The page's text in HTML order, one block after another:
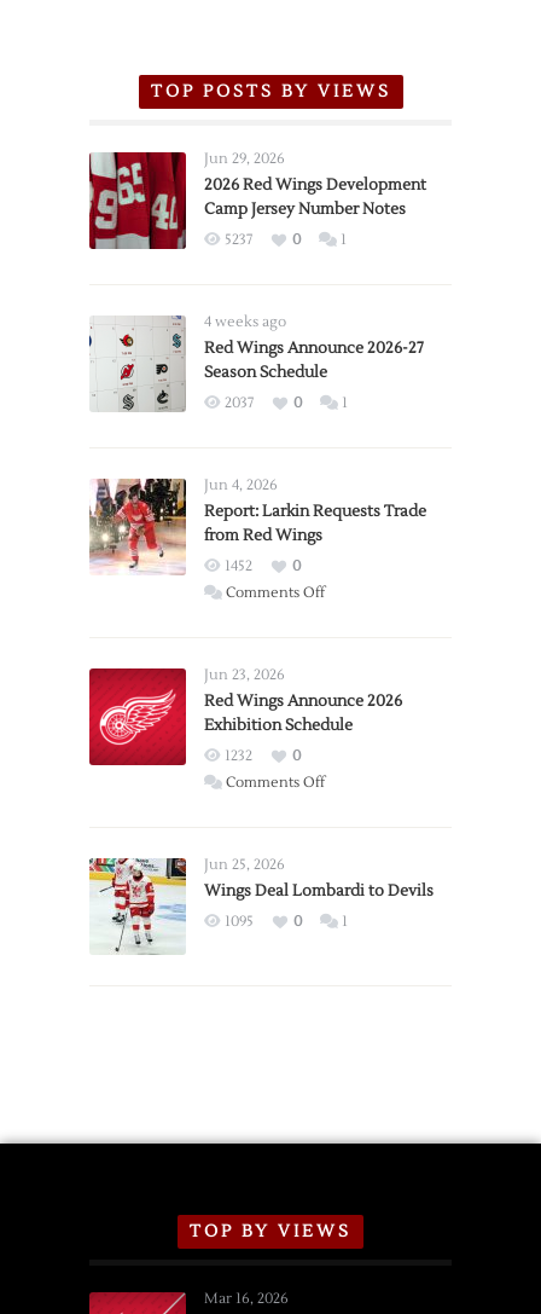
TOP POSTS BY VIEWS
Jun 29, 2026
2026 Red Wings Development
Camp Jersey Number Notes
5237 0 1
4 weeks ago
Red Wings Announce 2026-27
Season Schedule
2037 0 1
Jun 4, 2026
Report: Larkin Requests Trade
from Red Wings
1452
0
Comments Offon
Trade
from
Wings
Jun 23, 2026
Red Wings Announce 2026
Exhibition Schedule
1232
0
Comments Offon
2026
Exhibition
Jun 25, 2026
Wings Deal Lombardi to Devils
1095 0 1
TOP BY VIEWS
Mar 16, 2026